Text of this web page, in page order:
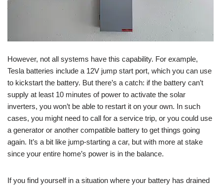
However, not all systems have this capability. For example,
Tesla batteries include a 12V jump start port, which you can use
to kickstart the battery. But there’s a catch: if the battery can’t
supply at least 10 minutes of power to activate the solar
inverters, you won’t be able to restart it on your own. In such
cases, you might need to call for a service trip, or you could use
a generator or another compatible battery to get things going
again. It’s a bit like jump-starting a car, but with more at stake
since your entire home’s power is in the balance.
If you find yourself in a situation where your battery has drained